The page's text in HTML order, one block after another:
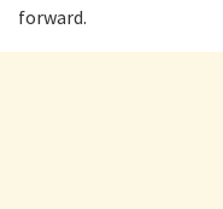
forward.